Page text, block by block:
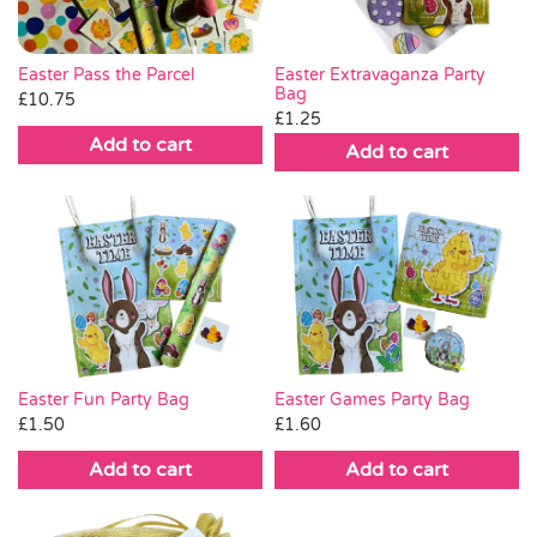
Easter Pass the Parcel
£10.75
Add to cart
Easter Extravaganza Party
Bag
£1.25
Add to cart
Easter Fun Party Bag
£1.50
Add to cart
Easter Games Party Bag
£1.60
Add to cart